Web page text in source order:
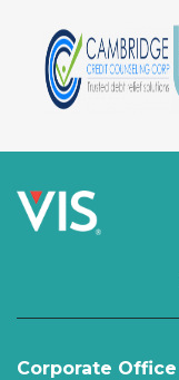
Corporate Office